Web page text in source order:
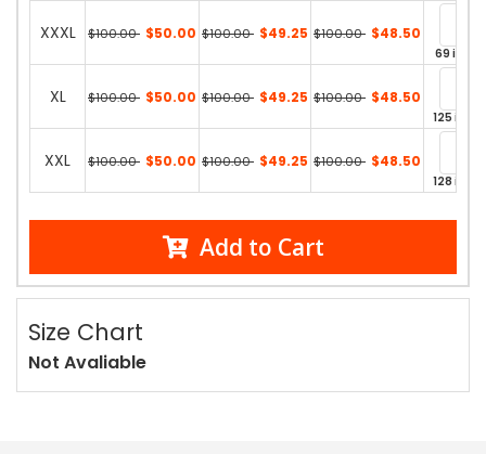
XXXL $100.00 $50.00 $100.00 $49.25 $100.00 $48.50
69 in
XL $100.00 $50.00 $100.00 $49.25 $100.00 $48.50
125 in
XXL $100.00 $50.00 $100.00 $49.25 $100.00 $48.50
128 in
Add to Cart
Size Chart
Not Avaliable